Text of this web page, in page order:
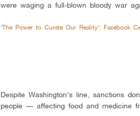
were waging a full-blown bloody war
‘The Power to Curate Our Reality’: Facebook
Despite Washington’s line, sanctions
people — affecting food and medicine